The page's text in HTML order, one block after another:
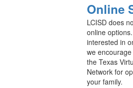
Online
LCISD does
online
interested in
we
the Texas
Network for
your family.